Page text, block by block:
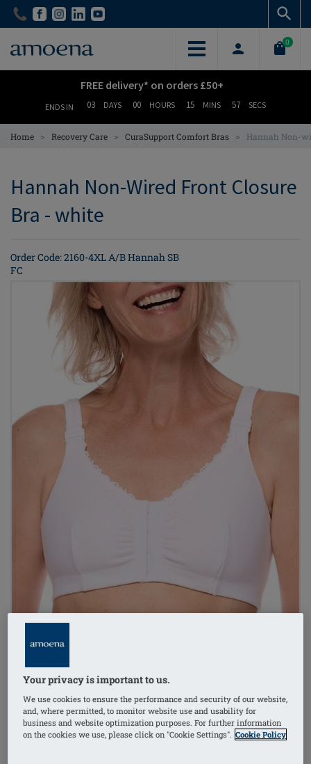
Skip
content
Skip
content
0
FREE delivery* on orders £50+
ENDS IN 03 DAYS 00 HOURS 15 MINS 56 SECS
Home > Recovery Care > CuraSupport Comfort Bras > Hannah Non-
Hannah Non-Wired Front Closure
Bra - white
Order Code: 2160-4XL A/B Hannah SB
FC
1/6
mastectomy bra
Your privacy is important to us.
We use cookies to ensure the performance and security of our website,
and, where permitted, to monitor website use and usability for
business and website optimization purposes. For further information
on the cookies we use, please click on "Cookie Settings". Cookie Policy